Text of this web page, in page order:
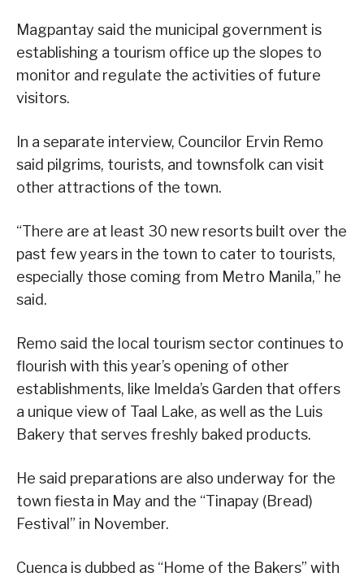
Magpantay said the municipal government is
establishing a tourism office up the slopes to
monitor and regulate the activities of future
visitors.
In a separate interview, Councilor Ervin Remo
said pilgrims, tourists, and townsfolk can visit
other attractions of the town.
“There are at least 30 new resorts built over the
past few years in the town to cater to tourists,
especially those coming from Metro Manila,” he
said.
Remo said the local tourism sector continues to
flourish with this year’s opening of other
establishments, like Imelda’s Garden that offers
a unique view of Taal Lake, as well as the Luis
Bakery that serves freshly baked products.
He said preparations are also underway for the
town fiesta in May and the “Tinapay (Bread)
Festival” in November.
Cuenca is dubbed as “Home of the Bakers” with